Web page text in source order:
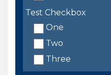
Test Checkbox
One
Two
Three